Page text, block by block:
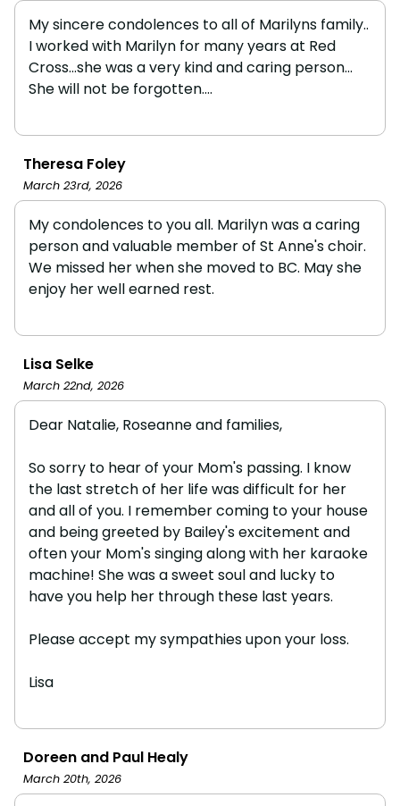
My sincere condolences to all of Marilyns family..
I worked with Marilyn for many years at Red
Cross...she was a very kind and caring person...
She will not be forgotten....
Theresa Foley
March 23rd, 2026
My condolences to you all. Marilyn was a caring
person and valuable member of St Anne's choir.
We missed her when she moved to BC. May she
enjoy her well earned rest.
Lisa Selke
March 22nd, 2026
Dear Natalie, Roseanne and families,
So sorry to hear of your Mom's passing. I know
the last stretch of her life was difficult for her
and all of you. I remember coming to your house
and being greeted by Bailey's excitement and
often your Mom's singing along with her karaoke
machine! She was a sweet soul and lucky to
have you help her through these last years.
Please accept my sympathies upon your loss.
Lisa
Doreen and Paul Healy
March 20th, 2026